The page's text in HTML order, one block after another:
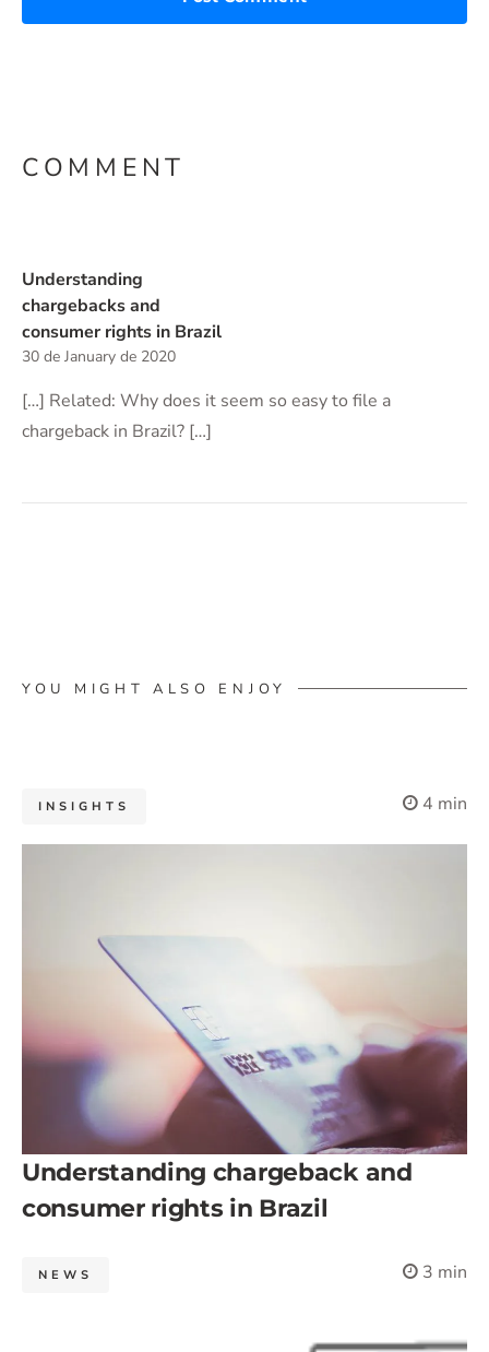
COMMENT
Understanding
chargebacks and
consumer rights in Brazil
30 de January de 2020
[…] Related: Why does it seem so easy to file a
chargeback in Brazil? […]
YOU MIGHT ALSO ENJOY
INSIGHTS 4 min
Understanding chargeback and
consumer rights in Brazil
NEWS 3 min